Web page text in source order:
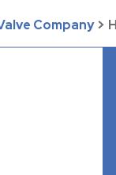
Company >